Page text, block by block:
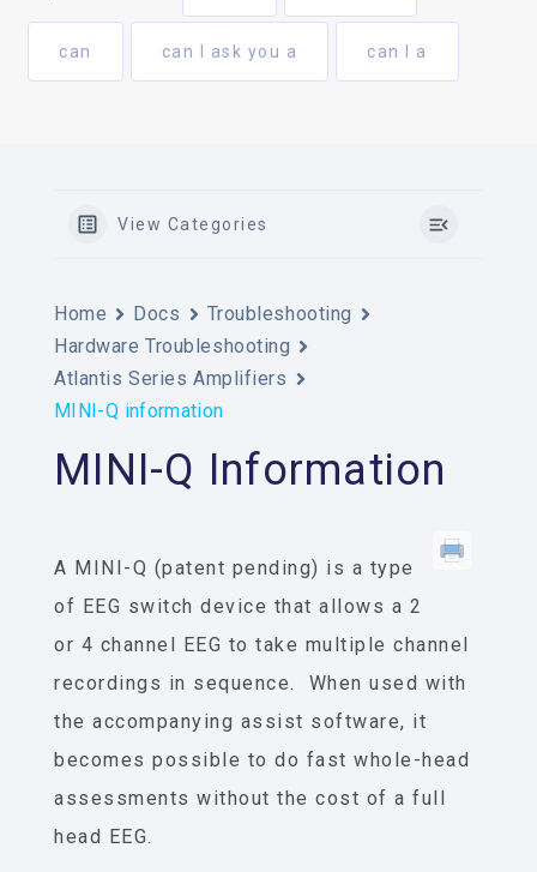
can can I ask you a can I a
View Categories
Home Docs
Troubleshooting
Hardware Troubleshooting
Atlantis Series Amplifiers
MINI-Q information
MINI-Q Information
A MINI-Q (patent pending) is a type
of EEG switch device that allows a 2
or 4 channel EEG to take multiple channel
recordings in sequence. When used with
the accompanying assist software, it
becomes possible to do fast whole-head
assessments without the cost of a full
head EEG.